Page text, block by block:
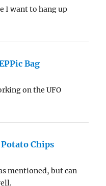
I want to hang up
Bag
on the UFO
Chips
mentioned, but can